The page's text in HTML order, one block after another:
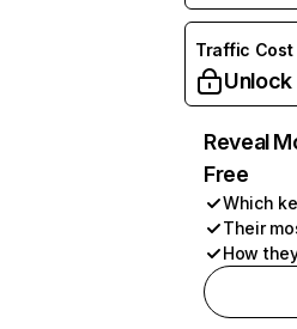
Traffic Cost
Unlock
Reveal
Free
Which
Their
How